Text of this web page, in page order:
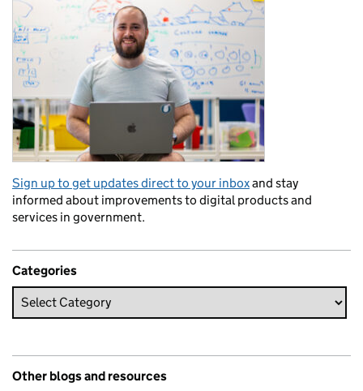
Sign up to get updates direct to your inboxand stay
informed about improvements to digital products and
services in government.
Categories
Other blogs and resources